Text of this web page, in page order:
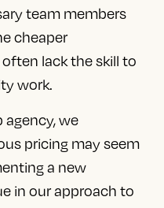
team members
cheaper
lack the skill to
work.
agency, we
pricing may seem
a new
in our approach to